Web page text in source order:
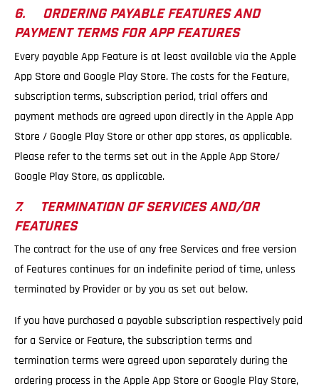
6. ORDERING PAYABLE FEATURES AND
PAYMENT TERMS FOR APP FEATURES
Every payable App Feature is at least available via the Apple
App Store and Google Play Store. The costs for the Feature,
subscription terms, subscription period, trial offers and
payment methods are agreed upon directly in the Apple App
Store / Google Play Store or other app stores, as applicable.
Please refer to the terms set out in the Apple App Store/
Google Play Store, as applicable.
7. TERMINATION OF SERVICES AND/OR
FEATURES
The contract for the use of any free Services and free version
of Features continues for an indefinite period of time, unless
terminated by Provider or by you as set out below.
If you have purchased a payable subscription respectively paid
for a Service or Feature, the subscription terms and
termination terms were agreed upon separately during the
ordering process in the Apple App Store or Google Play Store,